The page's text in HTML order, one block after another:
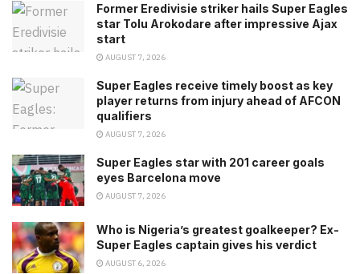
Former Eredivisie striker hails Super Eagles
star Tolu Arokodare after impressive Ajax
start
AUGUST 7, 2026
Super Eagles receive timely boost as key
player returns from injury ahead of AFCON
qualifiers
AUGUST 7, 2026
Super Eagles star with 201 career goals
eyes Barcelona move
AUGUST 7, 2026
Who is Nigeria’s greatest goalkeeper? Ex-
Super Eagles captain gives his verdict
AUGUST 6, 2026